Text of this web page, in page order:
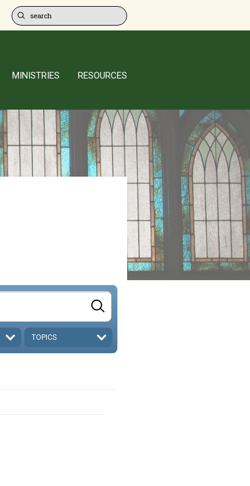
MINISTRIES RESOURCES
TOPICS